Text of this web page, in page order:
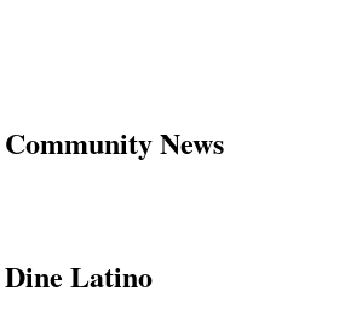
News
Dine Latino